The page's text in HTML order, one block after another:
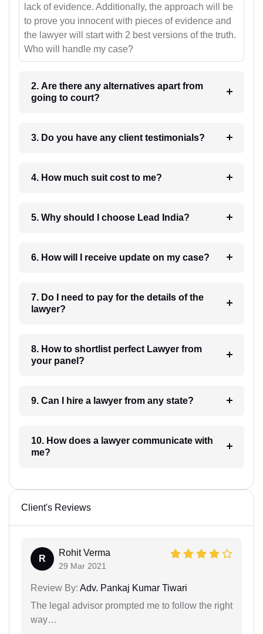
lack of evidence. Additionally, the approach will be
to prove you innocent with pieces of evidence and
the lawyer will start with 2 best versions of the truth.
Who will handle my case?
2. Are there any alternatives apart from
going to court?
3. Do you have any client testimonials?
4. How much suit cost to me?
5. Why should I choose Lead India?
6. How will I receive update on my case?
7. Do I need to pay for the details of the
lawyer?
8. How to shortlist perfect Lawyer from
your panel?
9. Can I hire a lawyer from any state?
10. How does a lawyer communicate with
me?
Client's Reviews
R
Rohit Verma
29 Mar 2021
Review By: Adv. Pankaj Kumar Tiwari
The legal advisor prompted me to follow the right
way…